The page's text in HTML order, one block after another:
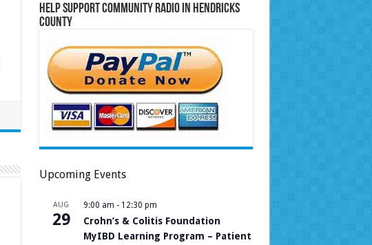
Help Support Community Radio in Hendricks
County
Upcoming Events
AUG
29
9:00 am - 12:30 pm
Crohn’s & Colitis Foundation
MyIBD Learning Program – Patient